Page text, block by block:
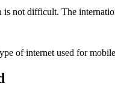
is not difficult. The
of internet used for